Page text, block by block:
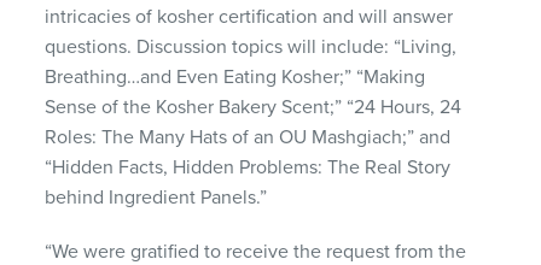
intricacies of kosher certification and will answer
questions. Discussion topics will include: “Living,
Breathing…and Even Eating Kosher;” “Making
Sense of the Kosher Bakery Scent;” “24 Hours, 24
Roles: The Many Hats of an OU Mashgiach;” and
“Hidden Facts, Hidden Problems: The Real Story
behind Ingredient Panels.”
“We were gratified to receive the request from the